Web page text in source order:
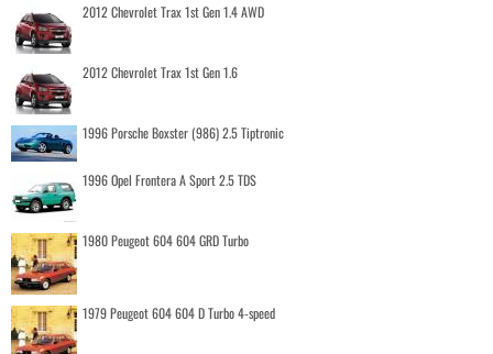
2012 Chevrolet Trax 1st Gen 1.4 AWD
2012 Chevrolet Trax 1st Gen 1.6
1996 Porsche Boxster (986) 2.5 Tiptronic
1996 Opel Frontera A Sport 2.5 TDS
1980 Peugeot 604 604 GRD Turbo
1979 Peugeot 604 604 D Turbo 4-speed